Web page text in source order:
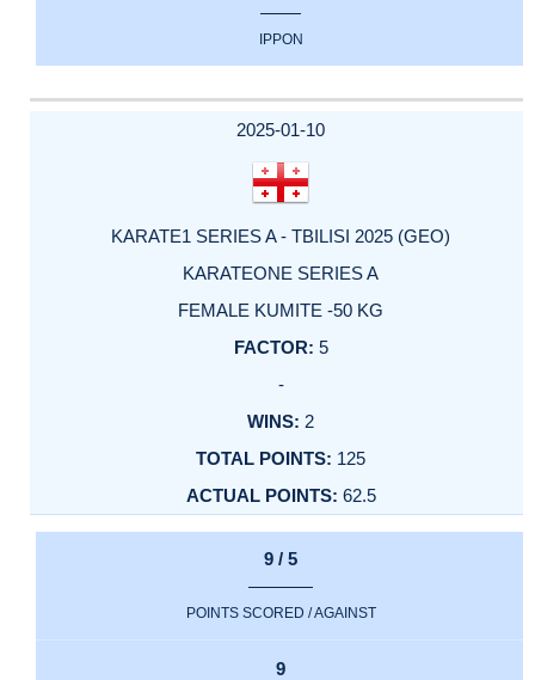
IPPON
2025-01-10
KARATE1 SERIES A - TBILISI 2025 (GEO)
KARATEONE SERIES A
FEMALE KUMITE -50 KG
5
-
2
125
62.5
9 / 5
POINTS SCORED / AGAINST
9